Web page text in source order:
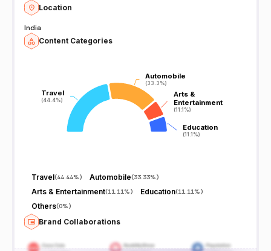
Location
India
Content Categories
Travel
(44.4%)
Travel
(44.4%)
Automobile
(33.3%)
Automobile
(33.3%)
Arts &
Entertainment
(11.1%)
Arts &
Entertainment
(11.1%)
Education
(11.1%)
Education
(11.1%)
Travel(44.44%) Automobile(33.33%)
Arts & Entertainment(11.11%) Education(11.11%)
Others(0%)
Brand Collaborations